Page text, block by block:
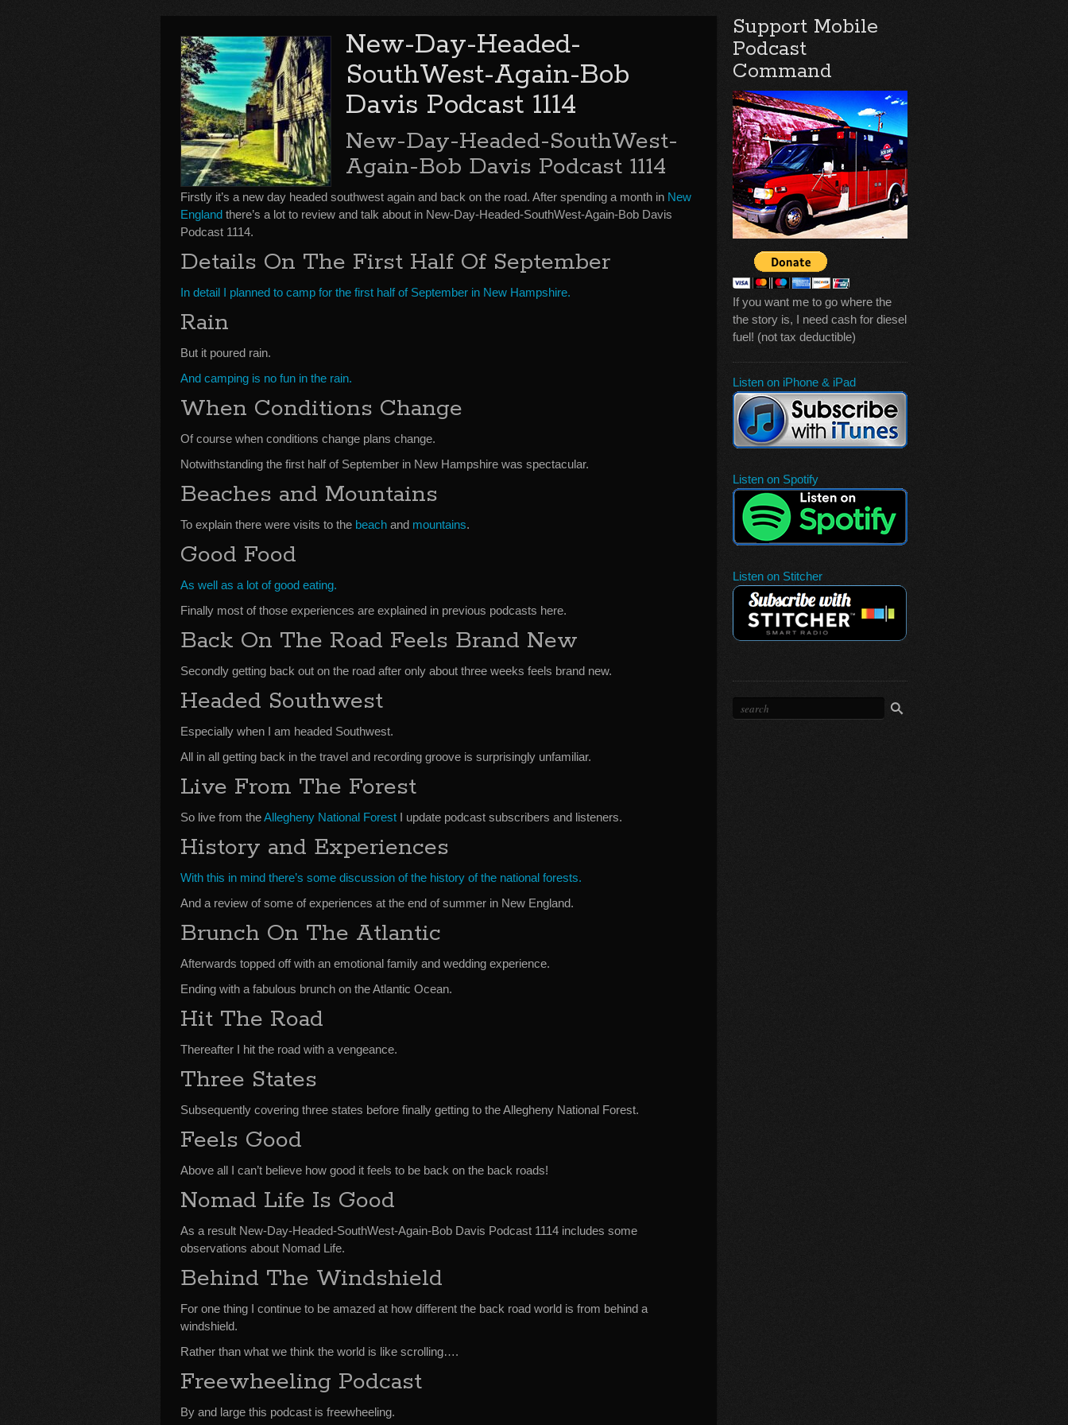
New-Day-Headed-
SouthWest-Again-Bob
Davis Podcast 1114
New-Day-Headed-SouthWest-
Again-Bob Davis Podcast 1114
Firstly it’s a new day headed southwest again and back on the road. After spending a month in New
England there’s a lot to review and talk about in New-Day-Headed-SouthWest-Again-Bob Davis
Podcast 1114.
Details On The First Half Of September
In detail I planned to camp for the first half of September in New Hampshire.
Rain
But it poured rain.
And camping is no fun in the rain.
When Conditions Change
Of course when conditions change plans change.
Notwithstanding the first half of September in New Hampshire was spectacular.
Beaches and Mountains
To explain there were visits to the beach and mountains.
Good Food
As well as a lot of good eating.
Finally most of those experiences are explained in previous podcasts here.
Back On The Road Feels Brand New
Secondly getting back out on the road after only about three weeks feels brand new.
Headed Southwest
Especially when I am headed Southwest.
All in all getting back in the travel and recording groove is surprisingly unfamiliar.
Live From The Forest
So live from theAllegheny National Forest I update podcast subscribers and listeners.
History and Experiences
With this in mind there’s some discussion of the history of the national forests.
And a review of some of experiences at the end of summer in New England.
Brunch On The Atlantic
Afterwards topped off with an emotional family and wedding experience.
Ending with a fabulous brunch on the Atlantic Ocean.
Hit The Road
Thereafter I hit the road with a vengeance.
Three States
Subsequently covering three states before finally getting to the Allegheny National Forest.
Feels Good
Above all I can’t believe how good it feels to be back on the back roads!
Nomad Life Is Good
As a result New-Day-Headed-SouthWest-Again-Bob Davis Podcast 1114 includes some
observations about Nomad Life.
Behind The Windshield
For one thing I continue to be amazed at how different the back road world is from behind a
windshield.
Rather than what we think the world is like scrolling….
Freewheeling Podcast
By and large this podcast is freewheeling.
Support Mobile
Podcast
Command
If you want me to go where the
the story is, I need cash for diesel
fuel! (not tax deductible)
Listen on iPhone & iPad
Listen on Spotify
Listen on Stitcher